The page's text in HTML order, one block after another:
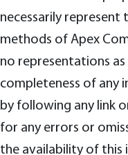
necessarily represent
methods of Apex
no representations
completeness of any
by following any link
for any errors or
the availability of this